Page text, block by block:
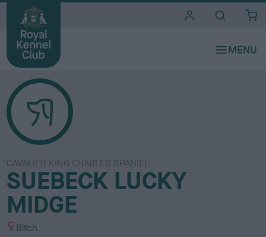
CAVALIER KING CHARLES SPANIEL
SUEBECK LUCKY
MIDGE
S Bitch